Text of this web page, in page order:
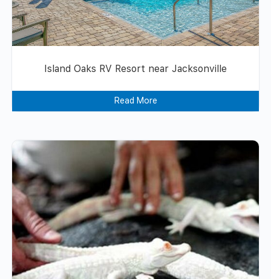
Island Oaks RV Resort near Jacksonville
Read More